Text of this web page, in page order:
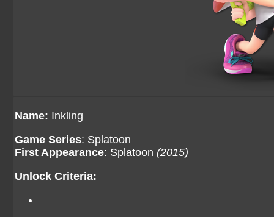
Name: Inkling
Game Series: Splatoon
First Appearance: Splatoon (2015)
Unlock Criteria: